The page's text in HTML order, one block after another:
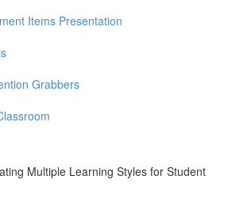
Items Presentation
Grabbers
Multiple Learning Styles for Student